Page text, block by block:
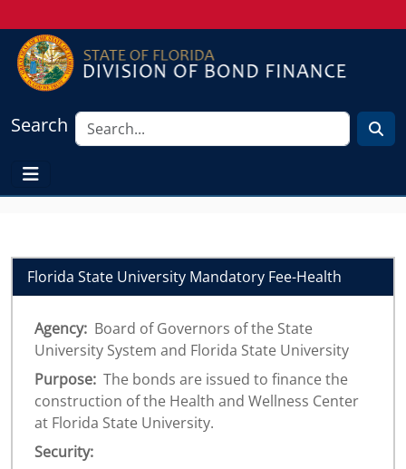
Search
Florida State University Mandatory Fee-Health
Agency: Board of Governors of the State
University System and Florida State University
Purpose: The bonds are issued to finance the
construction of the Health and Wellness Center
at Florida State University.
Security: